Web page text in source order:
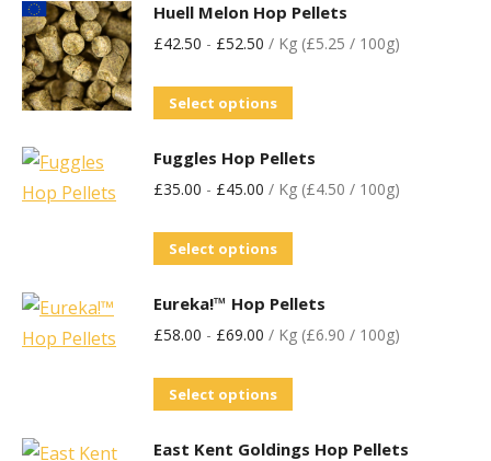
Huell Melon Hop Pellets
£42.50 - £52.50 / Kg (£5.25 / 100g)
Select options
Fuggles Hop Pellets
£35.00 - £45.00 / Kg (£4.50 / 100g)
Select options
Eureka!™ Hop Pellets
£58.00 - £69.00 / Kg (£6.90 / 100g)
Select options
East Kent Goldings Hop Pellets